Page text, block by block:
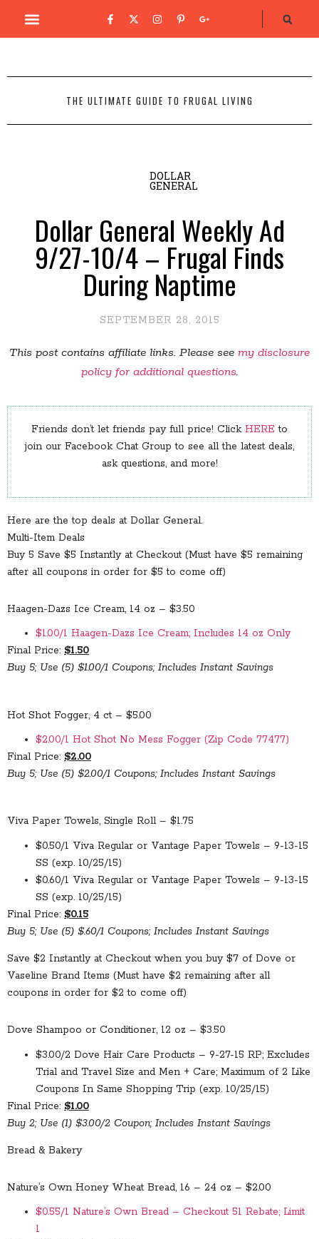
THE ULTIMATE GUIDE TO FRUGAL LIVING
DOLLAR
GENERAL
Dollar General Weekly Ad
9/27-10/4 – Frugal Finds
During Naptime
SEPTEMBER 28, 2015
This post contains affiliate links. Please see my disclosure
policy for additional questions.
Friends don’t let friends pay full price! Click HERE to
join our Facebook Chat Group to see all the latest deals,
ask questions, and more!
Here are the top deals at Dollar General.
Multi-Item Deals
Buy 5 Save $5 Instantly at Checkout (Must have $5 remaining
after all coupons in order for $5 to come off)
Haagen-Dazs Ice Cream, 14 oz – $3.50
$1.00/1 Haagen-Dazs Ice Cream; Includes 14 oz Only
Final Price: $1.50
Buy 5; Use (5) $1.00/1 Coupons; Includes Instant Savings
Hot Shot Fogger, 4 ct – $5.00
$2.00/1 Hot Shot No Mess Fogger (Zip Code 77477)
Final Price: $2.00
Buy 5; Use (5) $2.00/1 Coupons; Includes Instant Savings
Viva Paper Towels, Single Roll – $1.75
$0.50/1 Viva Regular or Vantage Paper Towels – 9-13-15
SS (exp. 10/25/15)
$0.60/1 Viva Regular or Vantage Paper Towels – 9-13-15
SS (exp. 10/25/15)
Final Price: $0.15
Buy 5; Use (5) $.60/1 Coupons; Includes Instant Savings
Save $2 Instantly at Checkout when you buy $7 of Dove or
Vaseline Brand Items (Must have $2 remaining after all
coupons in order for $2 to come off)
Dove Shampoo or Conditioner, 12 oz – $3.50
$3.00/2 Dove Hair Care Products – 9-27-15 RP; Excludes
Trial and Travel Size and Men + Care; Maximum of 2 Like
Coupons In Same Shopping Trip (exp. 10/25/15)
Final Price: $1.00
Buy 2; Use (1) $3.00/2 Coupon; Includes Instant Savings
Bread & Bakery
Nature’s Own Honey Wheat Bread, 16 – 24 oz – $2.00
$0.55/1 Nature’s Own Bread – Checkout 51 Rebate; Limit
1